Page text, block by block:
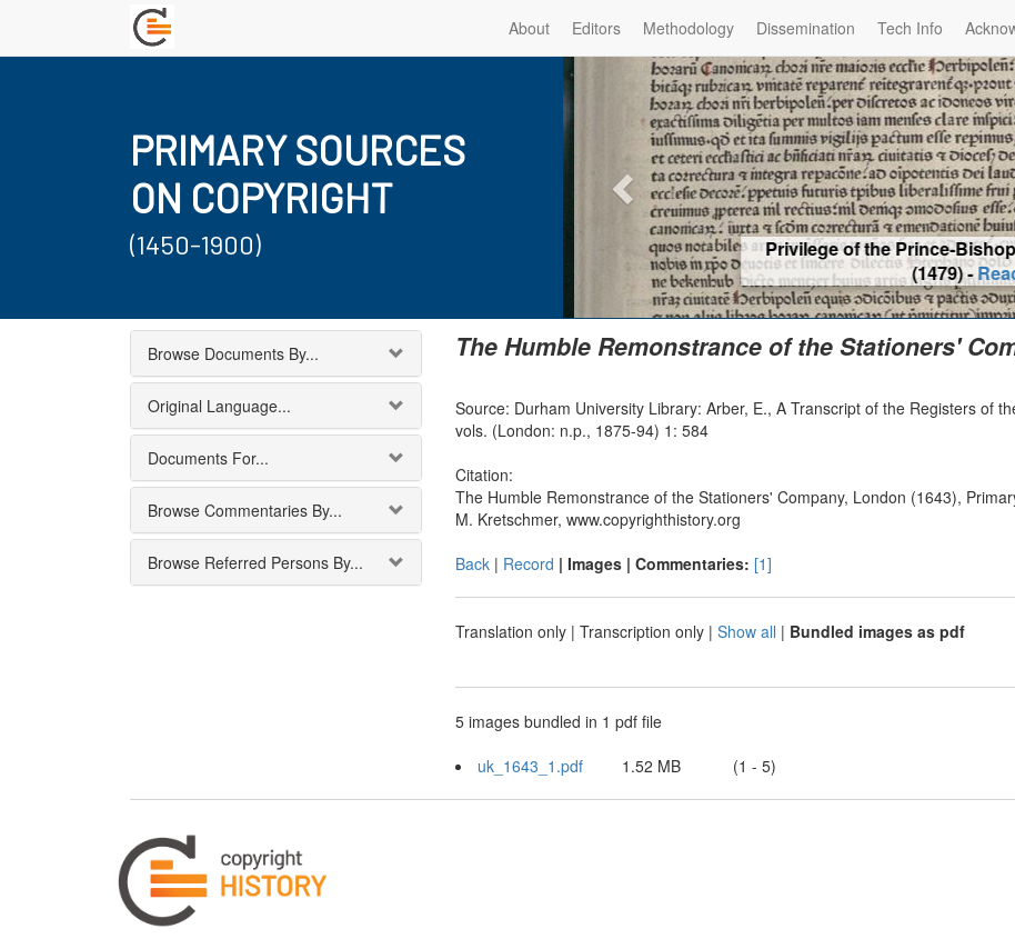
About Editors Methodology Dissemination Tech Info
PRIMARY SOURCES
ON COPYRIGHT
(1450-1900)
Privilege of the Prince-Bishop
(1479) -
Browse Documents By...
Original Language...
Documents For...
Browse Commentaries By...
Browse Referred Persons By...
The Humble Remonstrance of the Stationers'
Source: Durham University Library: Arber, E., A Transcript of the Registers of
vols. (London: n.p., 1875-94) 1: 584
Citation:
The Humble Remonstrance of the Stationers' Company, London (1643),
M. Kretschmer, www.copyrighthistory.org
Back| Record | Images | Commentaries: [1]
Translation only| Transcription only| Show all | Bundled images as pdf
5 images bundled in 1 pdf file
uk_1643_1.pdf
1.52 MB (1 - 5)